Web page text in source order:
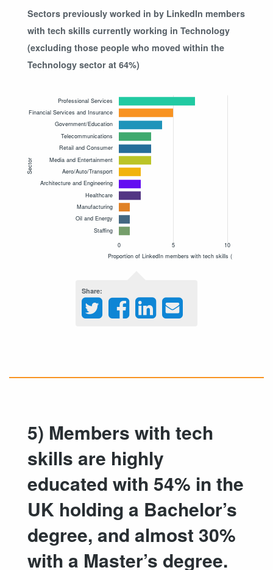
Sectors previously worked in by LinkedIn members
with tech skills currently working in Technology
(excluding those people who moved within the
Technology sector at 64%)
Share
5) Members with tech
skills are highly
educated with 54% in the
UK holding a Bachelor’s
degree, and almost 30%
with a Master’s degree.